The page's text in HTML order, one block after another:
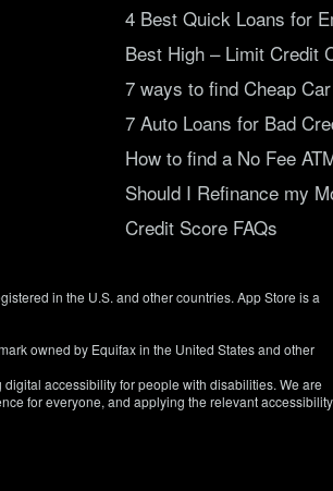
4 Best Quick Loans for
Best High – Limit Credit
7 ways to find Cheap
7 Auto Loans for Bad
How to find a No Fee
Should I Refinance my
Credit Score FAQs
in the U.S. and other countries. App Store is a
owned by Equifax in the United States and other
accessibility for people with disabilities. We are
for everyone, and applying the relevant accessibility